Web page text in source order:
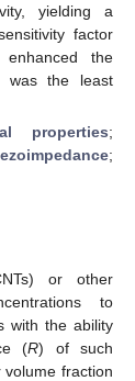
yielding a
factor
the
was the least
properties;
;
or other
to
with the ability
(R) of such
fraction